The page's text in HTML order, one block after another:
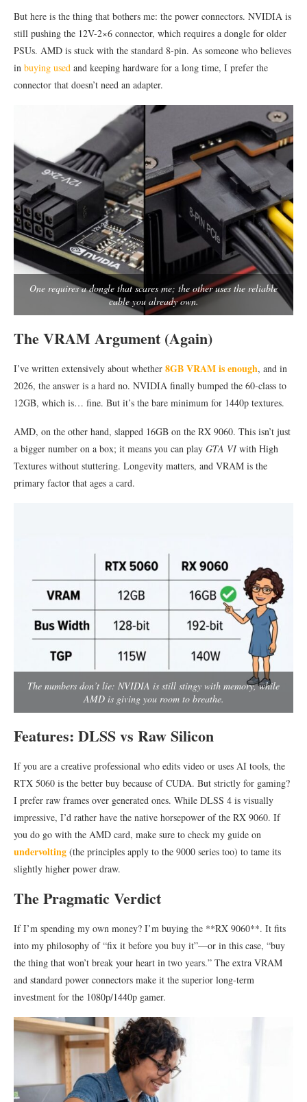
But here is the thing that bothers me: the power connectors. NVIDIA is
still pushing the 12V-2×6 connector, which requires a dongle for older
PSUs. AMD is stuck with the standard 8-pin. As someone who believes
in buying used and keeping hardware for a long time, I prefer the
connector that doesn’t need an adapter.
One requires a dongle that scares me; the other uses the reliable
cable you already own.
The VRAM Argument (Again)
I’ve written extensively about whether 8GB VRAM is enough, and in
2026, the answer is a hard no. NVIDIA finally bumped the 60-class to
12GB, which is… fine. But it’s the bare minimum for 1440p textures.
AMD, on the other hand, slapped 16GB on the RX 9060. This isn’t just
a bigger number on a box; it means you can play GTA VIwith High
Textures without stuttering. Longevity matters, and VRAM is the
primary factor that ages a card.
The numbers don’t lie: NVIDIA is still stingy with memory, while
AMD is giving you room to breathe.
Features: DLSS vs Raw Silicon
If you are a creative professional who edits video or uses AI tools, the
RTX 5060 is the better buy because of CUDA. But strictly for gaming?
I prefer raw frames over generated ones. While DLSS 4 is visually
impressive, I’d rather have the native horsepower of the RX 9060. If
you do go with the AMD card, make sure to check my guide on
undervolting (the principles apply to the 9000 series too) to tame its
slightly higher power draw.
The Pragmatic Verdict
If I’m spending my own money? I’m buying the **RX 9060**. It fits
into my philosophy of “fix it before you buy it”—or in this case, “buy
the thing that won’t break your heart in two years.” The extra VRAM
and standard power connectors make it the superior long-term
investment for the 1080p/1440p gamer.